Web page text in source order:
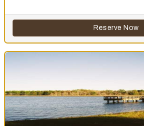
Reserve Now